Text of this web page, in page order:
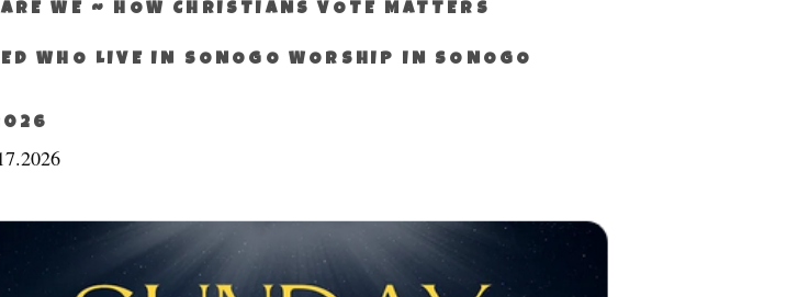
WE ~ HOW CHRISTIANS VOTE MATTERS
WHO LIVE IN SONOGO WORSHIP IN SONOGO